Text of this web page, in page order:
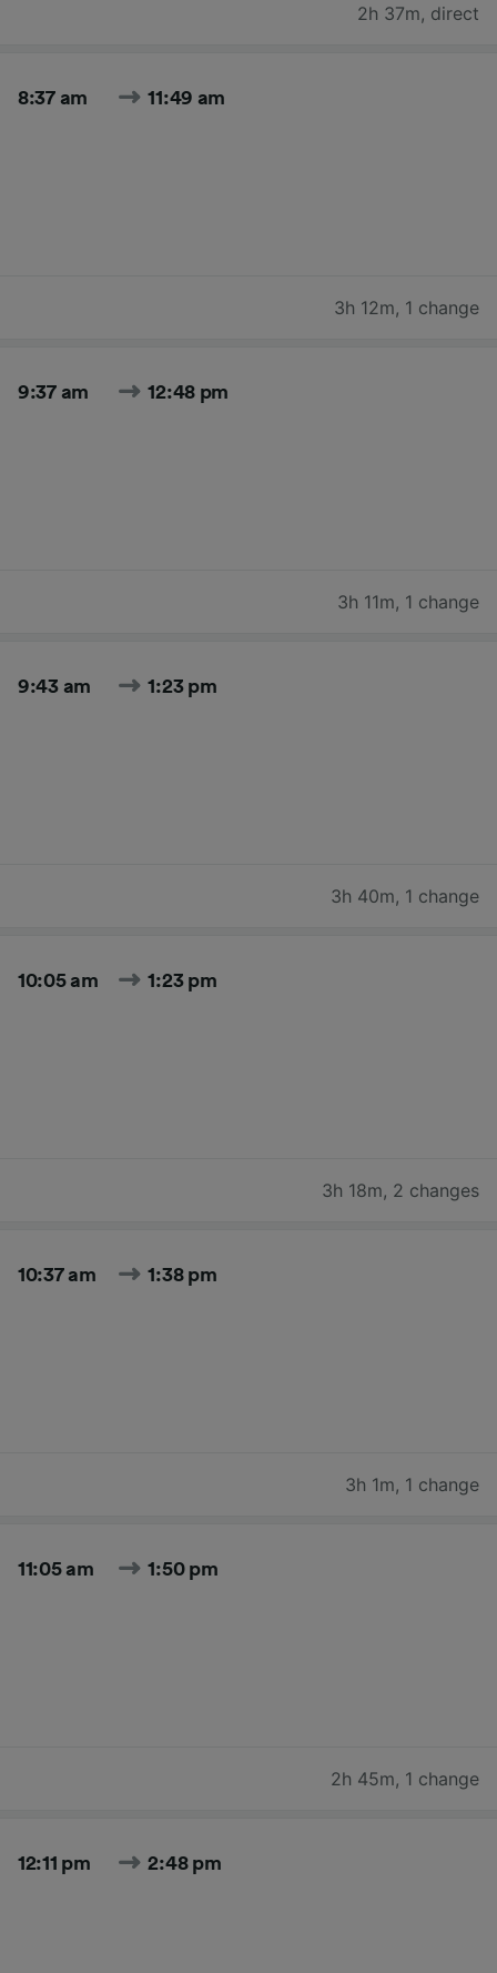
2h 37m, direct
8:37 am 11:49 am
3h 12m, 1 change
9:37 am 12:48 pm
3h 11m, 1 change
9:43 am 1:23 pm
3h 40m, 1 change
10:05 am 1:23 pm
3h 18m, 2 changes
10:37 am 1:38 pm
3h 1m, 1 change
11:05 am 1:50 pm
2h 45m, 1 change
12:11 pm 2:48 pm